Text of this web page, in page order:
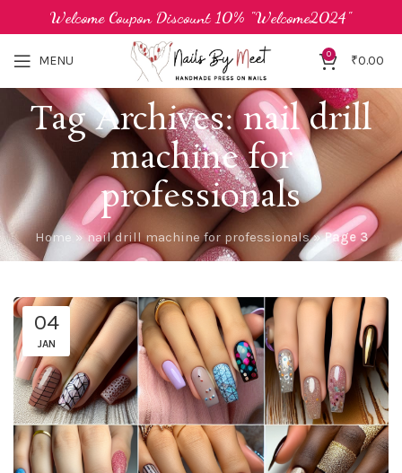
MENU 0 ₹0.00
Tag Archives: nail drill
machine for
professionals
Home»nail drill machine for professionals»Page 3
04
JAN
Welcome Coupon Discount 10% "Welcome2024"